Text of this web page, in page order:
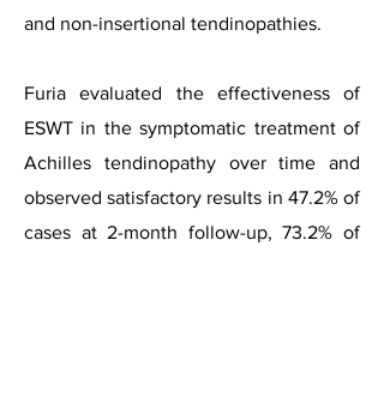
and non-insertional tendinopathies.
Furia evaluated the effectiveness of
ESWT in the symptomatic treatment of
Achilles tendinopathy over time and
observed satisfactory results in 47.2% of
cases at 2-month follow-up, 73.2% of